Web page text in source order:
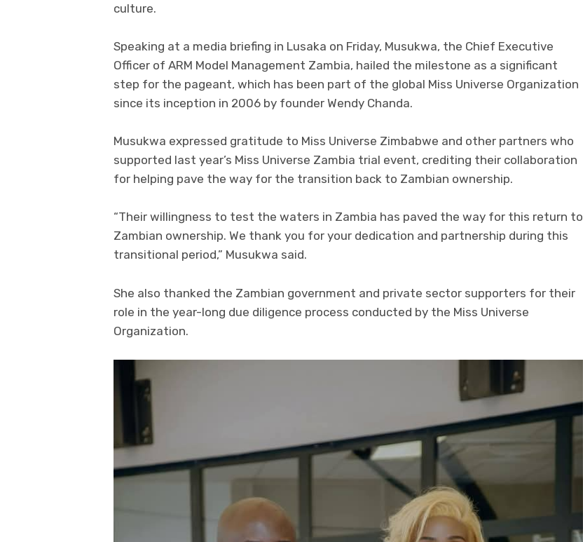
culture.
Speaking at a media briefing in Lusaka on Friday, Musukwa, the Chief Executive
Officer of ARM Model Management Zambia, hailed the milestone as a significant
step for the pageant, which has been part of the global Miss Universe Organization
since its inception in 2006 by founder Wendy Chanda.
Musukwa expressed gratitude to Miss Universe Zimbabwe and other partners who
supported last year’s Miss Universe Zambia trial event, crediting their collaboration
for helping pave the way for the transition back to Zambian ownership.
“Their willingness to test the waters in Zambia has paved the way for this return to
Zambian ownership. We thank you for your dedication and partnership during this
transitional period,” Musukwa said.
She also thanked the Zambian government and private sector supporters for their
role in the year-long due diligence process conducted by the Miss Universe
Organization.